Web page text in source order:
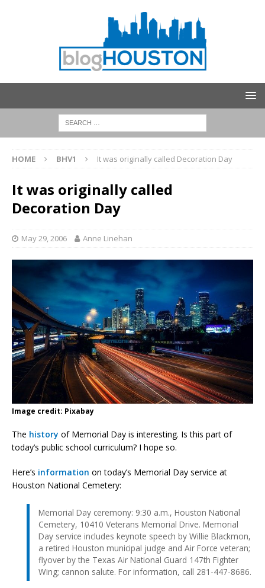
HOME BHV1 It was originally called Decoration Day
It was originally called
Decoration Day
May 29, 2006 Anne Linehan
Image credit: Pixabay
The history of Memorial Day is interesting. Is this part of
today’s public school curriculum? I hope so.
Here’s information on today’s Memorial Day service at
Houston National Cemetery:
Memorial Day ceremony: 9:30 a.m., Houston National
Cemetery, 10410 Veterans Memorial Drive. Memorial
Day service includes keynote speech by Willie Blackmon,
a retired Houston municipal judge and Air Force veteran;
flyover by the Texas Air National Guard 147th Fighter
Wing; cannon salute. For information, call 281-447-8686.